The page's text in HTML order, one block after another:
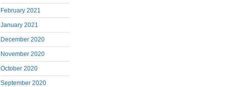
February 2021
January 2021
December 2020
November 2020
October 2020
September 2020